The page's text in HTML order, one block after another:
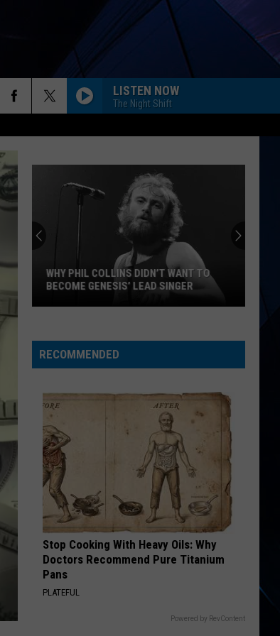
LISTEN NOW
The Night Shift
Collins
Didn’t
Become
Genesis’
Lead
Singer
WHY PHIL COLLINS DIDN’T WANT TO
BECOME GENESIS’ LEAD SINGER
RECOMMENDED
Stop Cooking With Heavy Oils: Why
Doctors Recommend Pure Titanium
Pans
PLATEFUL
Powered by RevContent